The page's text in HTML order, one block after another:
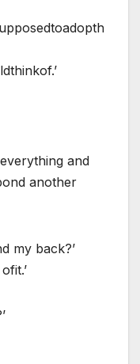
and
another
my back?’